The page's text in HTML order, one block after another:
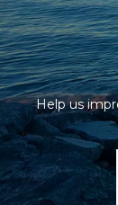
Help us